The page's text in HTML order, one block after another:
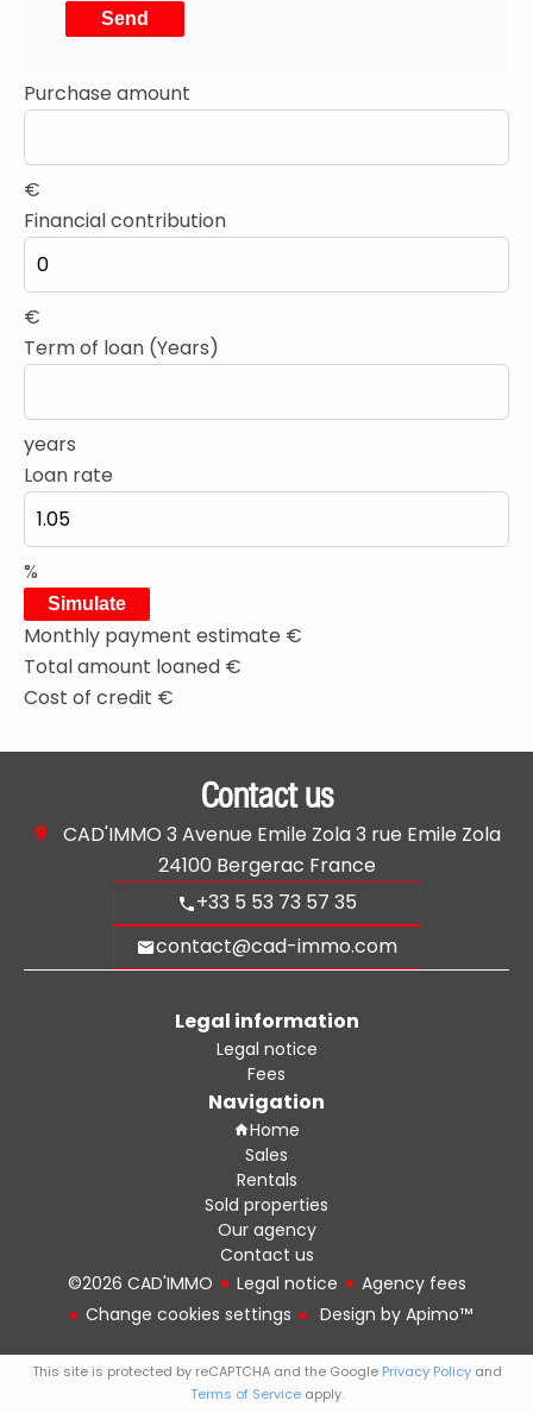
Send
Purchase amount
€
Financial contribution
€
Term of loan (Years)
years
Loan rate
%
Simulate
Monthly payment estimate €
Total amount loaned €
Cost of credit €
Contact us
CAD'IMMO 3 Avenue Emile Zola 3 rue Emile Zola
24100 Bergerac France
+33 5 53 73 57 35
contact@cad-immo.com
Legal information
Legal notice
Fees
Navigation
Home
Sales
Rentals
Sold properties
Our agency
Contact us
©2026 CAD'IMMO
Legal notice
Agency fees
Change cookies settings
Design by Apimo™
This site is protected by reCAPTCHA and the Google Privacy Policyand
Terms of Serviceapply.